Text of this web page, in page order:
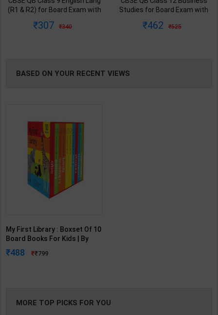
(R1 & R2) for Board Exam with
Blueprint Editor | 2027 Edition |
307 340
Studies for Board Exam with
Blueprint Editor | 2027 Edition |
462 525
BASED ON YOUR RECENT VIEWS
My First Library : Boxset Of 10
Board Books For Kids | By
Wonder House Books |
Wonder House Publication (
488 799
MORE TOP PICKS FOR YOU